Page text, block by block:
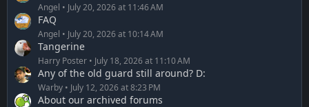
Angel July 20, 2026 at 11:46 AM
FAQ
Angel July 20, 2026 at 10:14 AM
Tangerine
Harry Poster July 18, 2026 at 11:10 AM
Any of the old guard still around? D:
Warby July 12, 2026 at 8:23 PM
About our archived forums